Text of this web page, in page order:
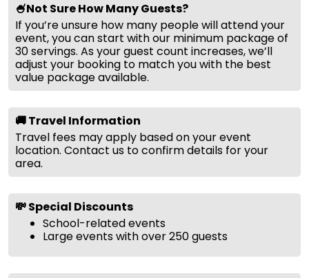
🍧Not Sure How Many Guests?
If you’re unsure how many people will attend your
event, you can start with our minimum package of
30 servings. As your guest count increases, we’ll
adjust your booking to match you with the best
value package available.
🚚 Travel Information
Travel fees may apply based on your event
location. Contact us to confirm details for your
area.
💸 Special Discounts
School-related events
Large events with over 250 guests